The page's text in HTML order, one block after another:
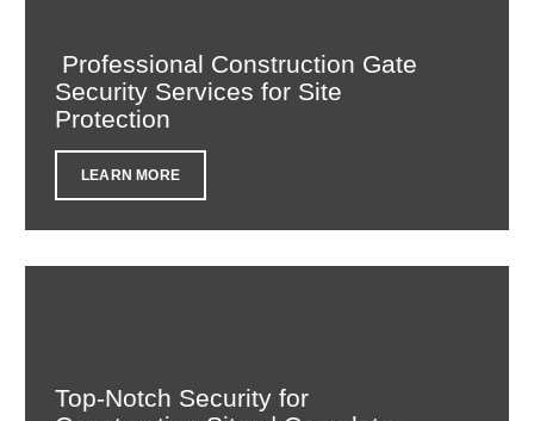
Professional Construction Gate
Security Services for Site
Protection
LEARN MORE
Top-Notch Security for